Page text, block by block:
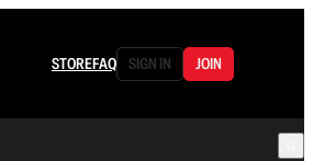
STOREFAQ SIGN IN JOIN